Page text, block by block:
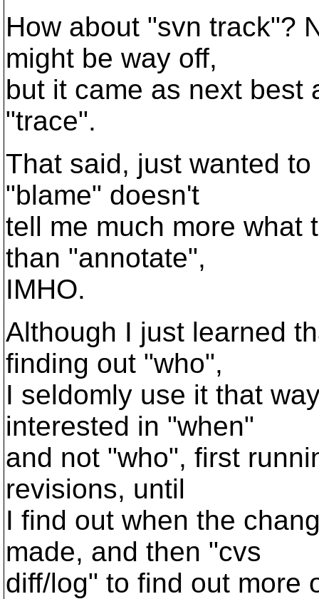
How about "svn track"?
might be way off,
but it came as next best
"trace".
That said, just wanted
"blame" doesn't
tell me much more what
than "annotate",
IMHO.
Although I just learned
finding out "who",
I seldomly use it that
interested in "when"
and not "who", first
revisions, until
I find out when the
made, and then "cvs
diff/log" to find out more